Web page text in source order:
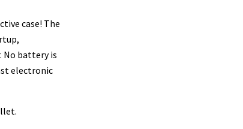
case! The
No battery is
electronic